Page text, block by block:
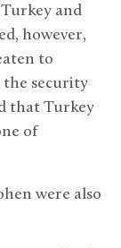
and
however,
to
the security
that Turkey
of
were also